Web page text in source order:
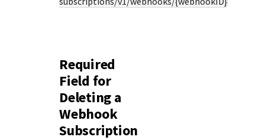
Required
Field for
Deleting a
Webhook
Subscription